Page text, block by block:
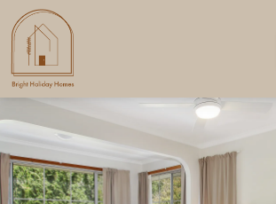
Bright Holiday Homes
Features
Reviews